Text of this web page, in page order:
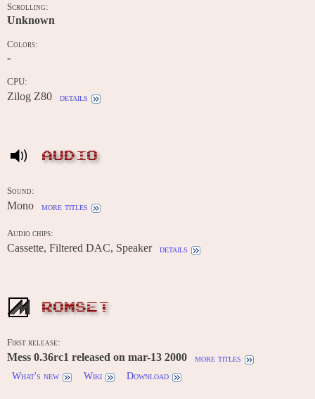
Scrolling:
Unknown
Colors:
-
CPU:
Zilog Z80 details
AUDIO
Sound:
Mono more titles
Audio chips:
Cassette, Filtered DAC, Speaker details
ROMSET
First release:
Mess 0.36rc1 released on mar-13 2000
more titles
What's new
Wiki Download